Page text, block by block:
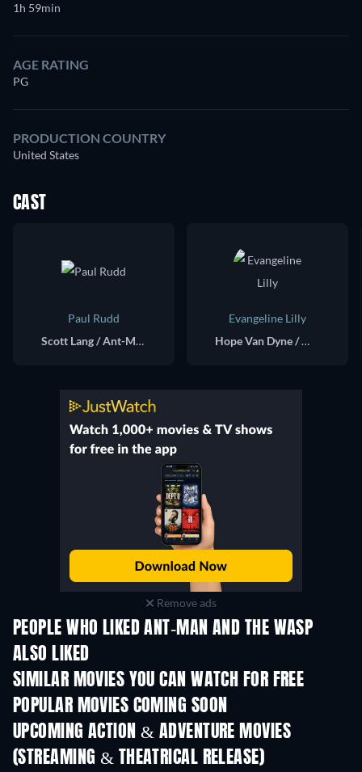
1h 59min
AGE RATING
PG
PRODUCTION COUNTRY
United States
CAST
Paul Rudd
Scott Lang / Ant-Man
Evangeline Lilly
Hope Van Dyne / Wasp
Remove ads
PEOPLE WHO LIKED ANT-MAN AND THE WASP
ALSO LIKED
SIMILAR MOVIES YOU CAN WATCH FOR FREE
POPULAR MOVIES COMING SOON
UPCOMING ACTION & ADVENTURE MOVIES
(STREAMING & THEATRICAL RELEASE)